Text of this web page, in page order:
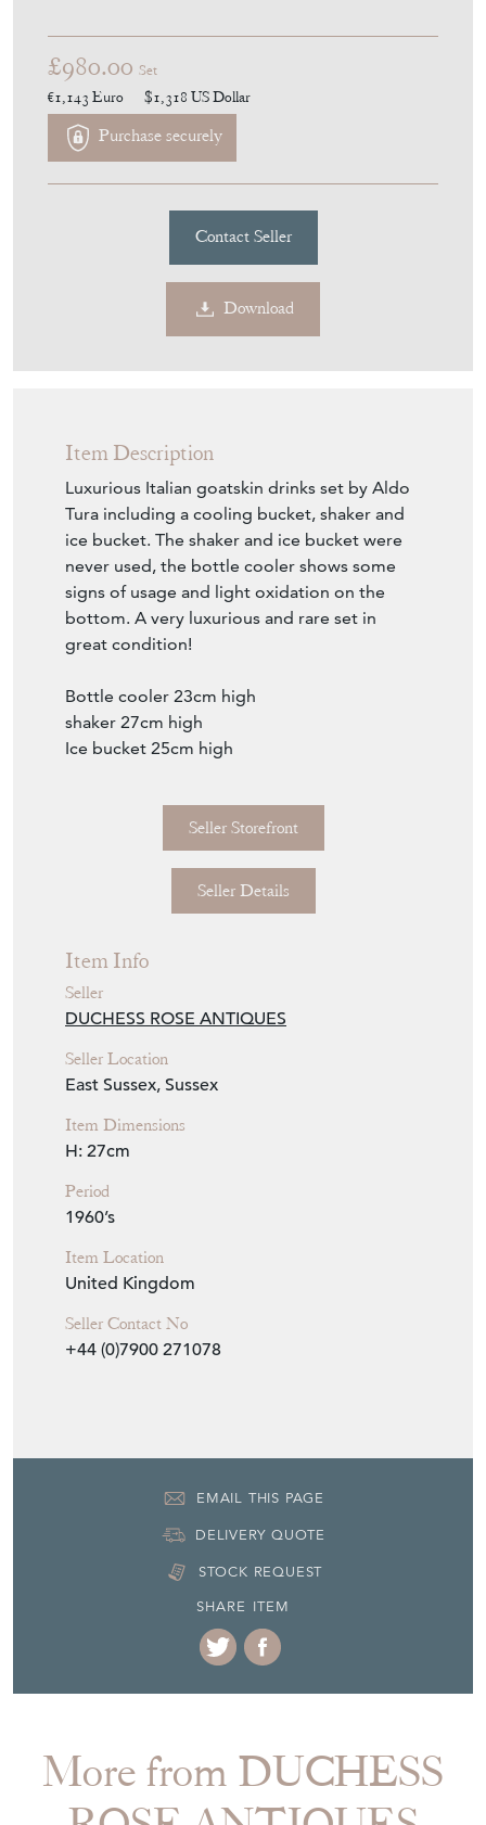
£980.00 Set
€1,143 Euro $1,318 US Dollar
Purchase securely
Contact Seller
Download
Item Description
Luxurious Italian goatskin drinks set by Aldo
Tura including a cooling bucket, shaker and
ice bucket. The shaker and ice bucket were
never used, the bottle cooler shows some
signs of usage and light oxidation on the
bottom. A very luxurious and rare set in
great condition!
Bottle cooler 23cm high
shaker 27cm high
Ice bucket 25cm high
Seller Storefront
Seller Details
Item Info
Seller
DUCHESS ROSE ANTIQUES
Seller Location
East Sussex, Sussex
Item Dimensions
H: 27cm
Period
1960’s
Item Location
United Kingdom
Seller Contact No
+44 (0)7900 271078
EMAIL THIS PAGE
DELIVERY QUOTE
STOCK REQUEST
SHARE ITEM
More from DUCHESS